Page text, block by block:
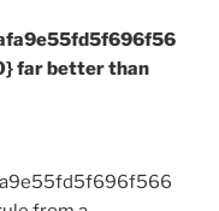
far better than